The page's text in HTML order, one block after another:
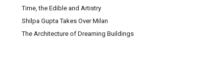
Time, the Edible and Artistry
Shilpa Gupta Takes Over Milan
The Architecture of Dreaming Buildings